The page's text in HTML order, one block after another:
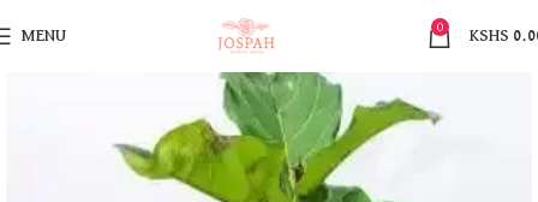
MENU
0
KSHS